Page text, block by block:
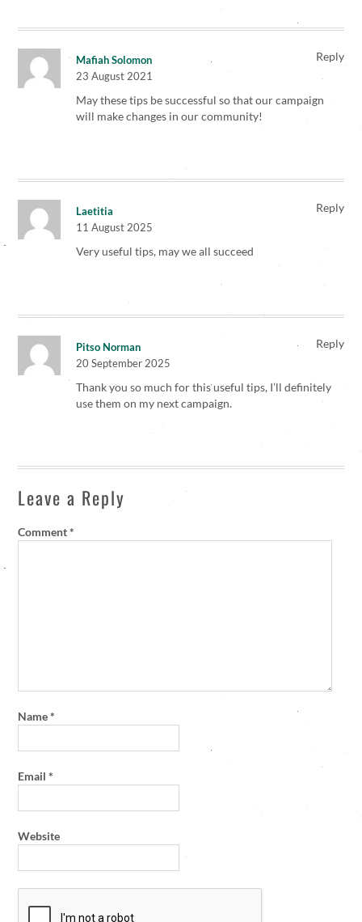
Reply
Mafiah Solomon
23 August 2021
May these tips be successful so that our campaign
will make changes in our community!
Reply
Laetitia
11 August 2025
Very useful tips, may we all succeed
Reply
Pitso Norman
20 September 2025
Thank you so much for this useful tips, I’ll definitely
use them on my next campaign.
Leave a Reply
Comment*
Name*
Email*
Website